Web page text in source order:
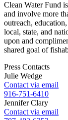
Clean Water Fund
and involve more
outreach,
local, state, and
upon and
shared goal of
Press Contacts
Julie Wedge
Contact via email
916-751-6410
Jennifer Clary
Contact via email